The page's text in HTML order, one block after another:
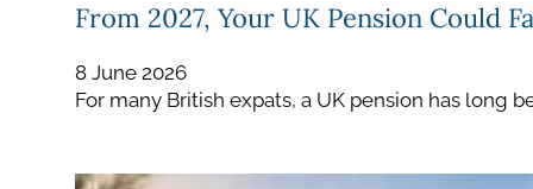
From 2027, Your UK Pension Could
8 June 2026
For many British expats, a UK pension has long